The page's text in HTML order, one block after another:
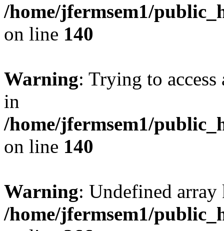
/home/jfermsem1/
on line 140
Warning: Trying to
in
/home/jfermsem1/
on line 140
Warning: Undefined
/home/jfermsem1/